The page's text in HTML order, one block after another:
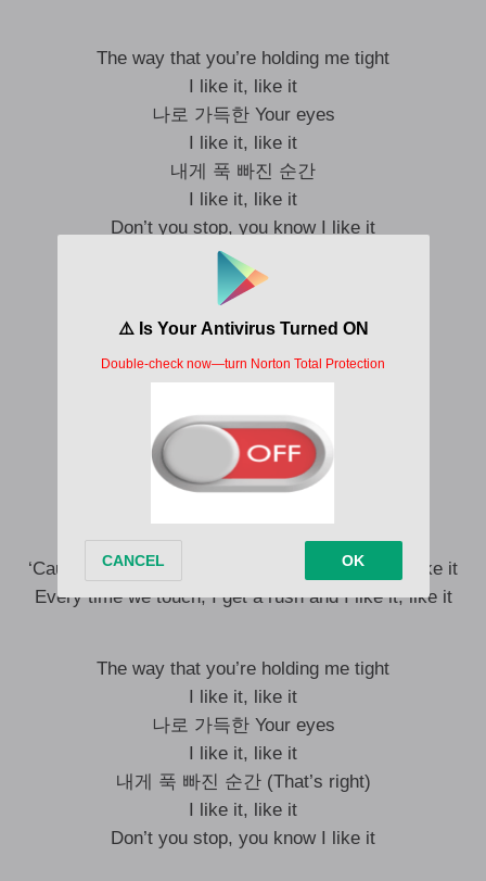
The way that you’re holding me tight
I like it, like it
나로 가득한 Your eyes
I like it, like it
내게 푹 빠진 순간
I like it, like it
Don’t you stop, you know I like it
I can feel when you’re next to me
느껴 강렬한 Energy
그게 난 싫지 않아
I like it, like it
Don’t you stop, you know I like it
커지는 설렘 이 감정을 붙잡아
지금 이 느낌 Captivatin’, can’t explain it
‘Cause every time you touch, I get a rush and I like it
Every time we touch, I get a rush and I like it, like it
The way that you’re holding me tight
I like it, like it
나로 가득한 Your eyes
I like it, like it
내게 푹 빠진 순간 (That’s right)
I like it, like it
Don’t you stop, you know I like it